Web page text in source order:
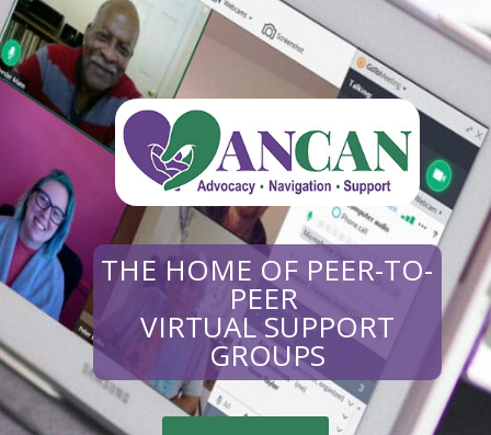
THE HOME OF PEER-TO-
PEER
VIRTUAL SUPPORT
GROUPS